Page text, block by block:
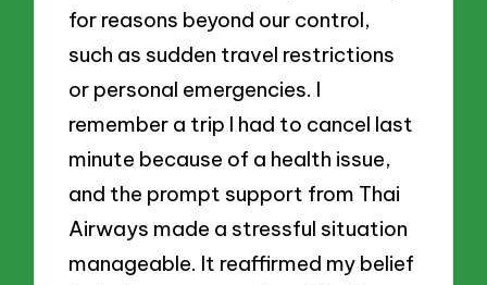
for reasons beyond our control,
such as sudden travel restrictions
or personal emergencies. I
remember a trip I had to cancel last
minute because of a health issue,
and the prompt support from Thai
Airways made a stressful situation
manageable. It reaffirmed my belief